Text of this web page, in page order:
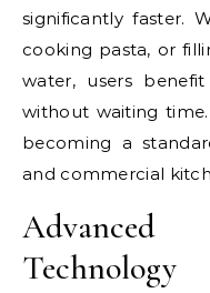
significantly faster.
cooking pasta, or
water, users
without waiting
becoming a
and commercial
Technology